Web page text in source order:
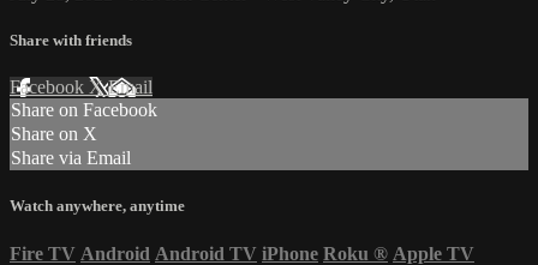
Share with friends
Facebook XEmail
Share on Facebook
Share on X
Share via Email
Watch anywhere, anytime
Fire TV Android Android TV iPhone Roku ® Apple TV